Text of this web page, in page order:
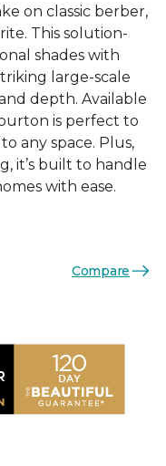
on classic berber,
This solution-
shades with
large-scale
depth. Available
is perfect to
any space. Plus,
it’s built to handle
with ease.
Compare